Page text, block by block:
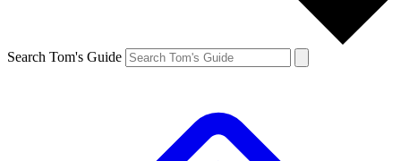
Search Tom's Guide